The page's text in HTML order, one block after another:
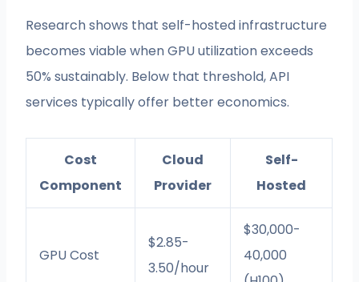
Research shows that self-hosted infrastructure
becomes viable when GPU utilization exceeds
50% sustainably. Below that threshold, API
services typically offer better economics.
Cost
Component
Cloud
Provider
Self-
Hosted
GPU Cost
$2.85-
3.50/hour
$30,000-
40,000